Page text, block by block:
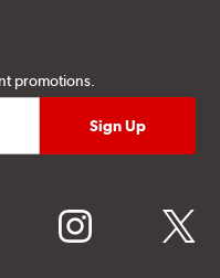
promotions.
instagram twitter